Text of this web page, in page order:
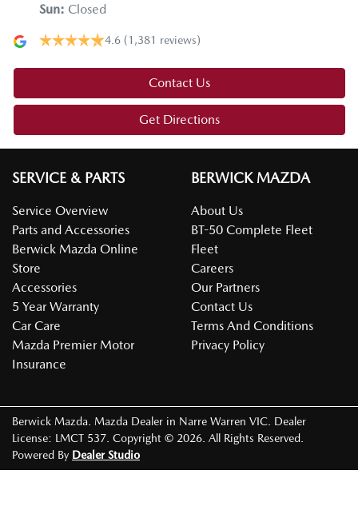
Sun: Closed
4.6 (1,381 reviews)
Contact Us
Get Directions
SERVICE & PARTS
Service Overview
Parts and Accessories
Berwick Mazda Online
Store
Accessories
5 Year Warranty
Car Care
Mazda Premier Motor
Insurance
BERWICK MAZDA
About Us
BT-50 Complete Fleet
Fleet
Careers
Our Partners
Contact Us
Terms And Conditions
Privacy Policy
Berwick Mazda Mazda Dealer in Narre Warren VIC Dealer
License: LMCT 537 Copyright © 2026 . All Rights Reserved.
Powered By Dealer Studio